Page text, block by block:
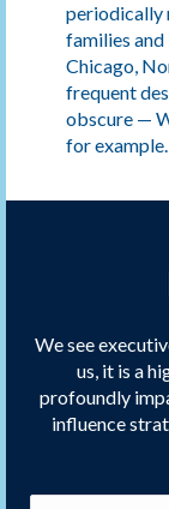
periodically
families and
Chicago,
frequent
obscure —
for example.
We see
us, it is a
profoundly
influence